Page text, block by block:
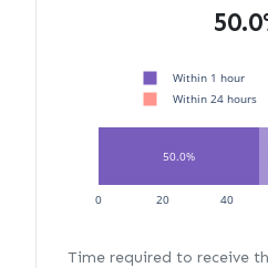
50.0%
0 20 40
Within 1 hour
Within 24 hours
Time required to receive